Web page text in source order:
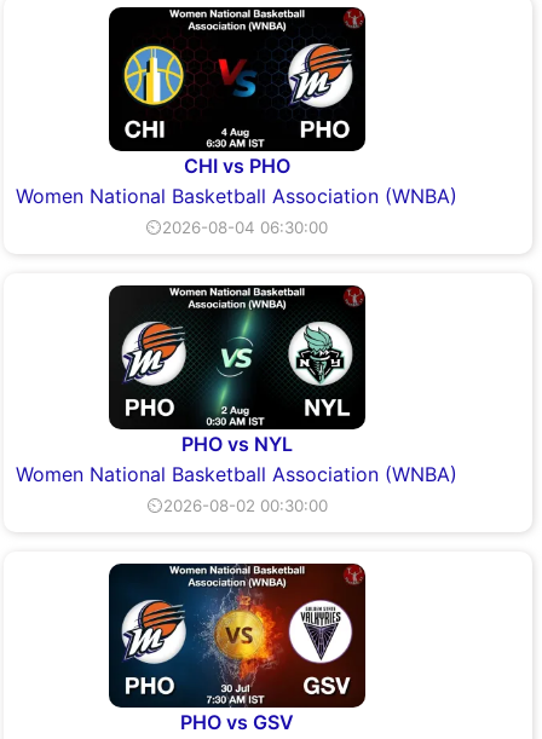
CHI vs PHO
Women National Basketball Association (WNBA)
⏲2026-08-04 06:30:00
PHO vs NYL
Women National Basketball Association (WNBA)
⏲2026-08-02 00:30:00
PHO vs GSV